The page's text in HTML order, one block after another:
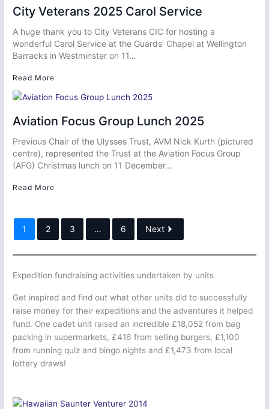
City Veterans 2025 Carol Service
A huge thank you to City Veterans CIC for hosting a
wonderful Carol Service at the Guards’ Chapel at Wellington
Barracks in Westminster on 11…
Read More
Aviation Focus Group Lunch 2025
Previous Chair of the Ulysses Trust, AVM Nick Kurth (pictured
centre), represented the Trust at the Aviation Focus Group
(AFG) Christmas lunch on 11 December…
Read More
1 2 3 … 6 Next
Expedition fundraising activities undertaken by units
Get inspired and find out what other units did to successfully
raise money for their expeditions and the adventures it helped
fund. One cadet unit raised an incredible £18,052 from bag
packing in supermarkets, £416 from selling burgers, £1,100
from running quiz and bingo nights and £1,473 from local
lottery draws!